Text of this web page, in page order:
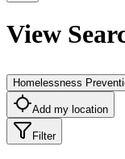
View
Homelessness
Add my location
Filter